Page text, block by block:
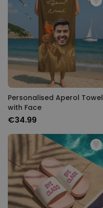
Personalised Aperol Towel
with Face
€34.99